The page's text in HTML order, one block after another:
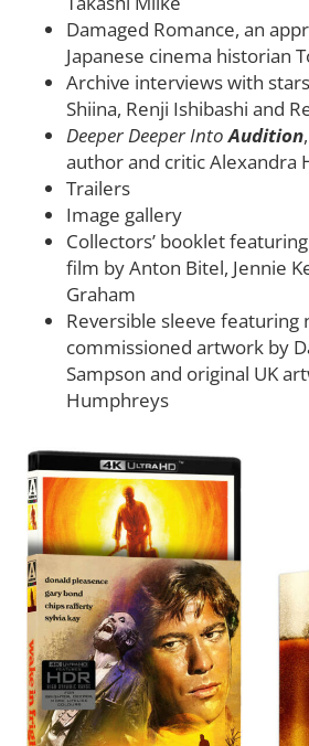
Damaged Romance, an
Japanese cinema historian
Archive interviews with
Shiina, Renji Ishibashi and
Deeper Deeper IntoAudition
author and critic Alexandra
Trailers
Image gallery
Collectors’ booklet
film by Anton Bitel, Jennie
Graham
Reversible sleeve featuring
commissioned artwork by
Sampson and original UK
Humphreys